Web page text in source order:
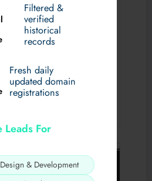
Filtered &
verified
historical
records
Fresh daily
updated domain
registrations
Leads For
& Development
August 1, 2026
of modern digital